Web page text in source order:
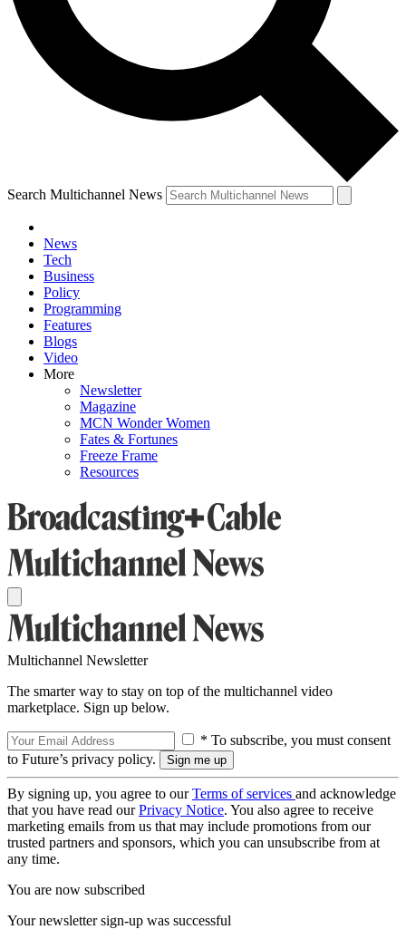
Search Multichannel News
News
Tech
Business
Policy
Programming
Features
Blogs
Video
More
Newsletter
Magazine
MCN Wonder Women
Fates & Fortunes
Freeze Frame
Resources
Multichannel Newsletter
The smarter way to stay on top of the multichannel video
marketplace. Sign up below.
* To subscribe, you must consent
to Future’s privacy policy.
By signing up, you agree to ourTerms of services and acknowledge
that you have read ourPrivacy Notice. You also agree to receive
marketing emails from us that may include promotions from our
trusted partners and sponsors, which you can unsubscribe from at
any time.
You are now subscribed
Your newsletter sign-up was successful